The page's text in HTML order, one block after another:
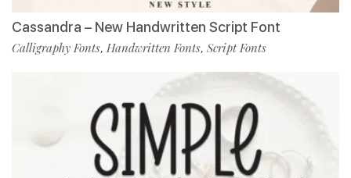
Cassandra – New Handwritten Script Font
Calligraphy Fonts, Handwritten Fonts, Script Fonts